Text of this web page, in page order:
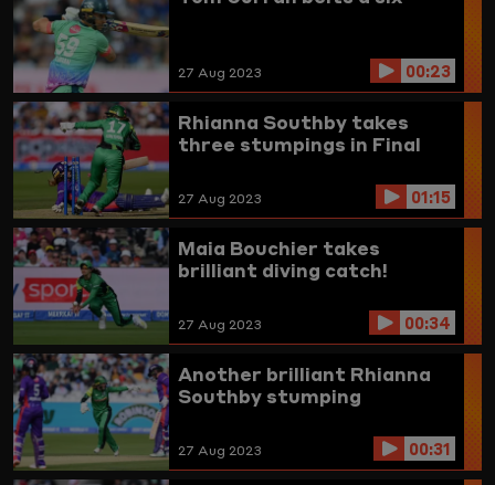
27 Aug 2023 00:23
Rhianna Southby takes
three stumpings in Final
27 Aug 2023 01:15
Maia Bouchier takes
brilliant diving catch!
27 Aug 2023 00:34
Another brilliant Rhianna
Southby stumping
27 Aug 2023 00:31